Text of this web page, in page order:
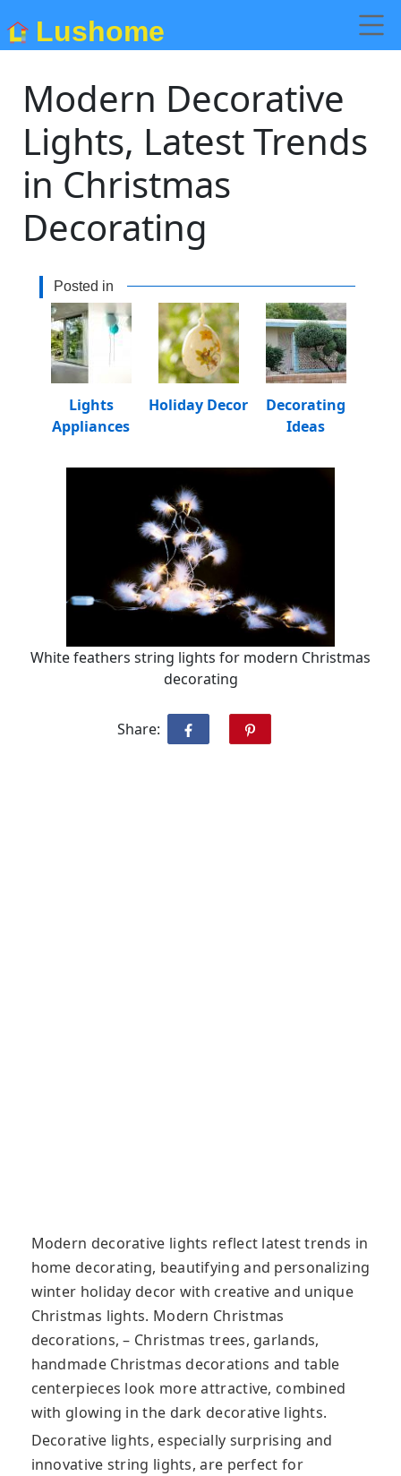
Lushome
Modern Decorative
Lights, Latest Trends
in Christmas
Decorating
Posted in
Decorating
Ideas
Holiday Decor
Lights
Appliances
White feathers string lights for modern Christmas
decorating
Share:
Modern decorative lights reflect latest trends in
home decorating, beautifying and personalizing
winter holiday decor with creative and unique
Christmas lights. Modern Christmas
decorations, – Christmas trees, garlands,
handmade Christmas decorations and table
centerpieces look more attractive, combined
with glowing in the dark decorative lights.
Decorative lights, especially surprising and
innovative string lights, are perfect for